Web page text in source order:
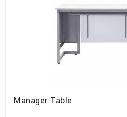
Manager Table